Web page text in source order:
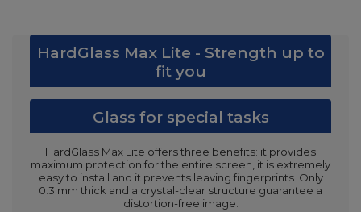
HardGlass Max Lite - Strength up to
fit you
Glass for special tasks
HardGlass Max Lite offers three benefits: it provides
maximum protection for the entire screen, it is extremely
easy to install and it prevents leaving fingerprints. Only
0.3 mm thick and a crystal-clear structure guarantee a
distortion-free image.